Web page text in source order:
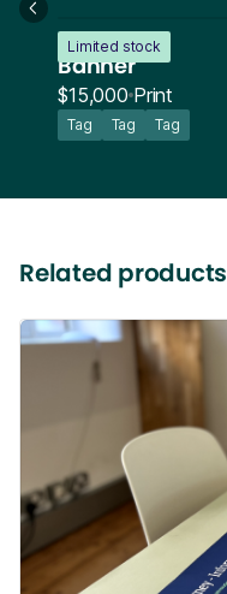
Limited stock
Banner
$15,000 Print
Tag Tag Tag
Related products